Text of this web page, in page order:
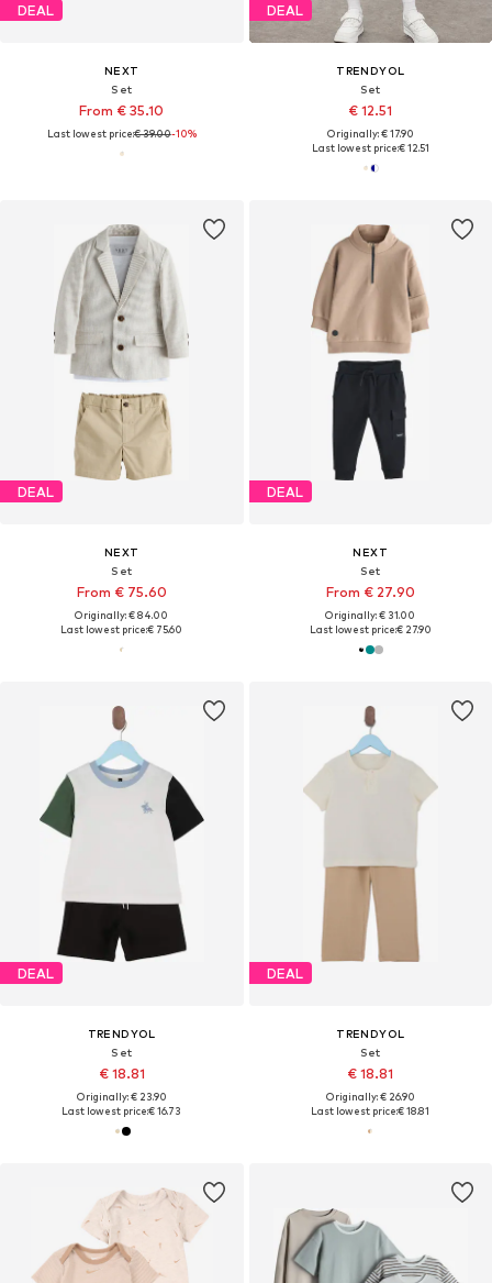
DEAL
NEXT
Set
From € 35.10
Last lowest price:€ 39.00-10%
DEAL
TRENDYOL
Set
€ 12.51
Originally: € 17.90
Last lowest price:€ 12.51
DEAL
NEXT
Set
From € 75.60
Originally: € 84.00
Last lowest price:€ 75.60
DEAL
NEXT
Set
From € 27.90
Originally: € 31.00
Last lowest price:€ 27.90
DEAL
TRENDYOL
Set
€ 18.81
Originally: € 23.90
Last lowest price:€ 16.73
DEAL
TRENDYOL
Set
€ 18.81
Originally: € 26.90
Last lowest price:€ 18.81